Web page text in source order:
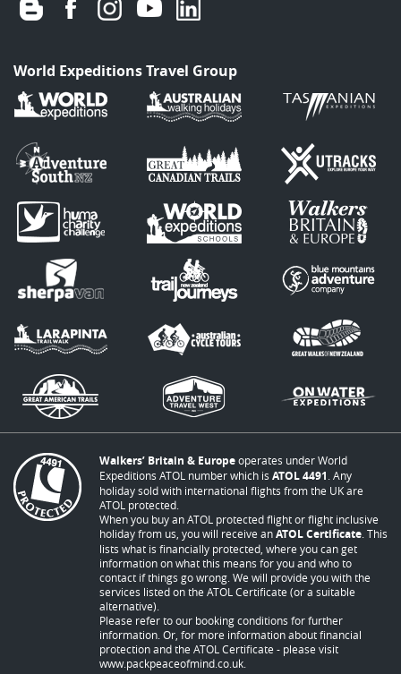
World Expeditions Travel Group
Walkers’ Britain & Europeoperates under World
Expeditions ATOL number which is ATOL 4491 . Any
holiday sold with international flights from the UK are
ATOL protected.
When you buy an ATOL protected flight or flight inclusive
holiday from us, you will receive anATOL Certificate . This
lists what is financially protected, where you can get
information on what this means for you and who to
contact if things go wrong. We will provide you with the
services listed on the ATOL Certificate (or a suitable
alternative).
Please refer to our booking conditions for further
information. Or, for more information about financial
protection and the ATOL Certificate - please visit
www.packpeaceofmind.co.uk